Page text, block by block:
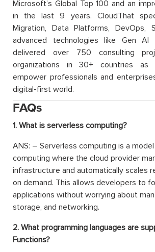
Microsoft’s Global Top 100 and an
in the last 9 years. CloudThat
Migration, Data Platforms, DevOps,
advanced technologies like Gen
delivered over 750 consulting
organizations in 30+ countries
empower professionals and
digital-first world.
FAQs
1. What is serverless computing?
ANS: – Serverless computing is a
computing where the cloud provider
infrastructure and automatically scales
on demand. This allows developers to
applications without worrying about
storage, and networking.
2. What programming languages are
Functions?